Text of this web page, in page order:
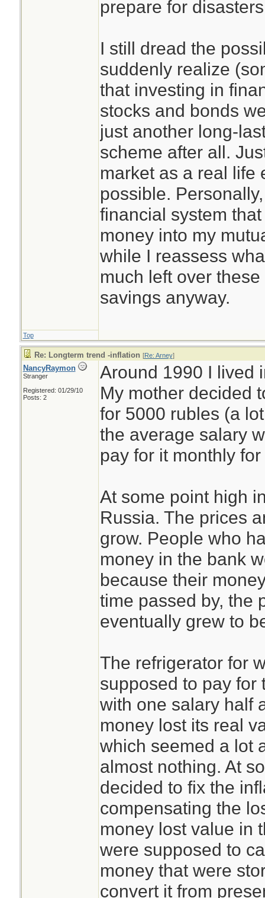
prepare for
I still dread the
suddenly realize
that investing in
stocks and bonds
just another long-
scheme after all.
market as a real life
possible.
financial system
money into my
while I reassess
much left over
savings anyway.
Top
Re: Longterm trend -inflation [Re: Arney]
NancyRaymon
Stranger
Registered: 01/29/10
Posts: 2
Around 1990 I lived
My mother decided
for 5000 rubles (a
the average salary
pay for it monthly
At some point high
Russia. The prices
grow. People who
money in the bank
because their
time passed by, the
eventually grew to
The refrigerator for
supposed to pay for
with one salary half
money lost its real
which seemed a lot
almost nothing. At
decided to fix the
compensating the
money lost value in
were supposed to
money that were
convert it from